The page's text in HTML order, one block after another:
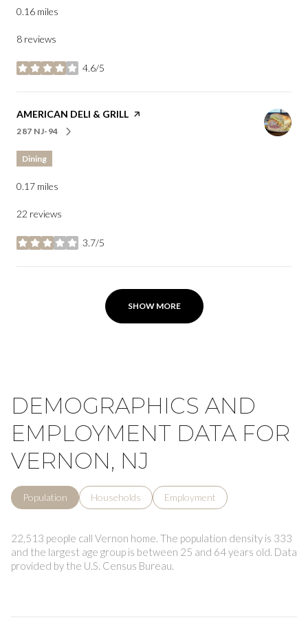
0.16 miles
8 reviews
4.6/5
stars
VISIT THE
AMERICAN DELI & GRILL PAGE ON YELP
SEARCH
287 NJ-94ON GOOGLE MAPS
Dining
0.17 miles
22 reviews
3.7/5
stars
SHOW MORE
DEMOGRAPHICS AND
EMPLOYMENT DATA FOR
VERNON, NJ
Population Households Employment
22,513 people call Vernon home. The population density is 333
and the largest age group is between 25 and 64 years old. Data
provided by the U.S. Census Bureau.